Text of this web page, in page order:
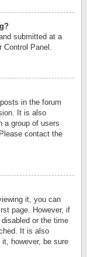
submitted at a
Control Panel.
in the forum
It is also
a group of users
contact the
it, you can
page. However, if
or the time
It is also
however, be sure